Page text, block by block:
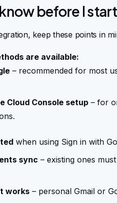
before I
keep these points in
are available:
– recommended for most
Cloud Console setup – for
when using Sign in with
sync – existing ones
works – personal Gmail or